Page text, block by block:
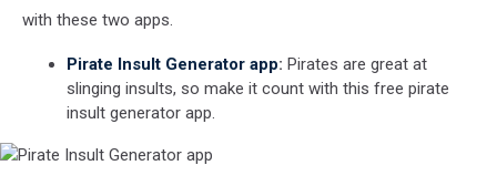
with these two apps.
Pirate Insult Generator app: Pirates are great at
slinging insults, so make it count with this free pirate
insult generator app.